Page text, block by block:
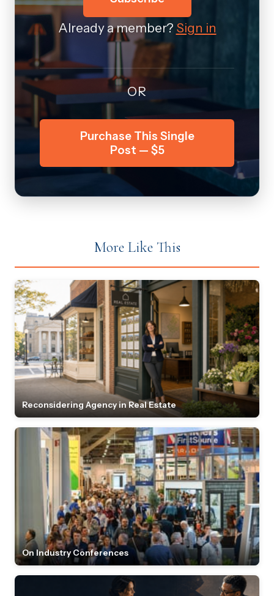
Already a member? Sign in
OR
Purchase This Single
Post — $5
More Like This
Reconsidering Agency in Real Estate
On Industry Conferences